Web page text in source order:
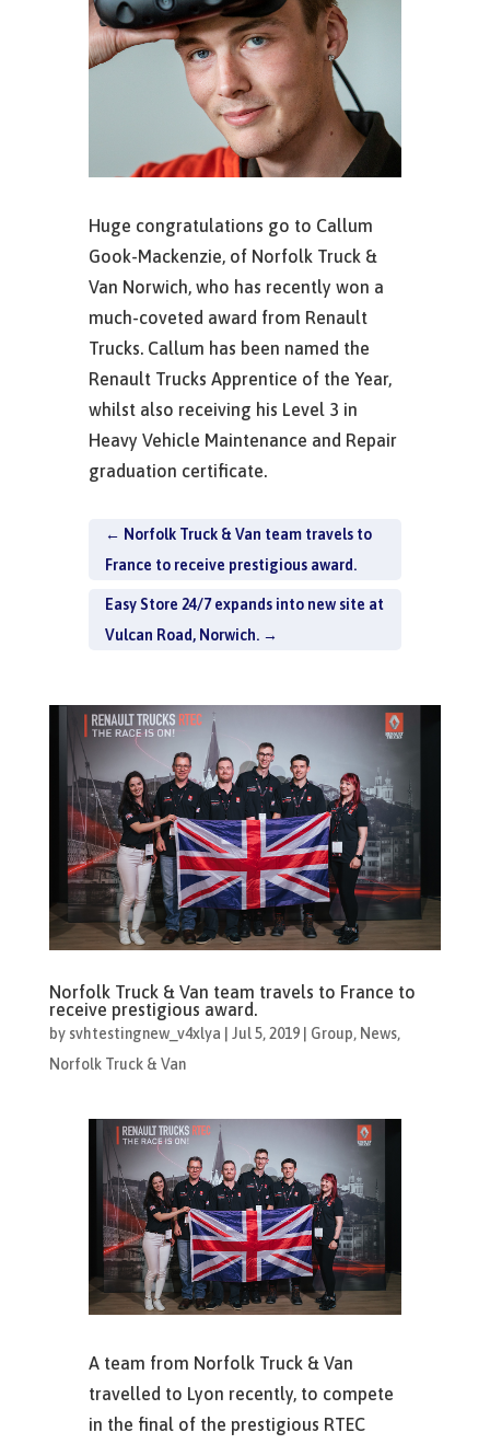
Huge congratulations go to Callum
Gook-Mackenzie, of Norfolk Truck &
Van Norwich, who has recently won a
much-coveted award from Renault
Trucks. Callum has been named the
Renault Trucks Apprentice of the Year,
whilst also receiving his Level 3 in
Heavy Vehicle Maintenance and Repair
graduation certificate.
← Norfolk Truck & Van team travels to
France to receive prestigious award.
Easy Store 24/7 expands into new site at
Vulcan Road, Norwich.→
Norfolk Truck & Van team travels to France to
receive prestigious award.
by svhtestingnew_v4xlya Jul 5, 2019| Group, News,
Norfolk Truck & Van
A team from Norfolk Truck & Van
travelled to Lyon recently, to compete
in the final of the prestigious RTEC